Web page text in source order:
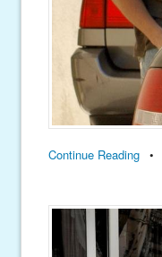
Continue Reading •